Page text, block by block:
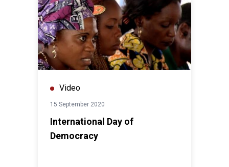
Video
15 September 2020
International Day of
Democracy